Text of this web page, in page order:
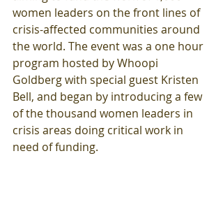
women leaders on the front lines of
crisis-affected communities around
the world. The event was a one hour
program hosted by Whoopi
Goldberg with special guest Kristen
Bell, and began by introducing a few
of the thousand women leaders in
crisis areas doing critical work in
need of funding.